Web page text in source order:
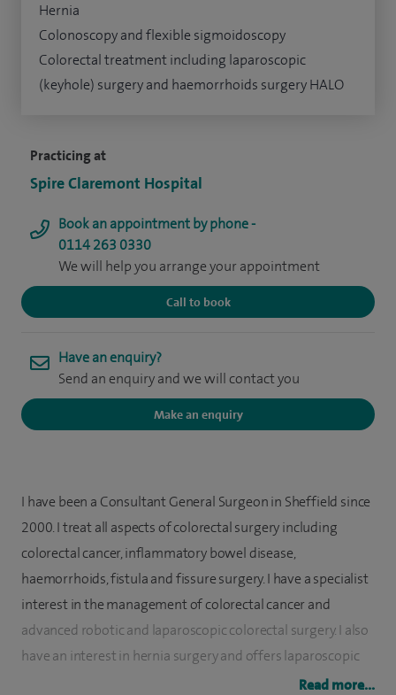
Practicing at
Spire Claremont Hospital
Book an appointment by phone -
0114 263 0330
We will help you arrange your appointment
Call to book
Have an enquiry?
Send an enquiry and we will contact you
Make an enquiry
Hernia
Colonoscopy and flexible sigmoidoscopy
Colorectal treatment including laparoscopic
(keyhole) surgery and haemorrhoids surgery HALO
I have been a Consultant General Surgeon in Sheffield since
2000. I treat all aspects of colorectal surgery including
colorectal cancer, inflammatory bowel disease,
haemorrhoids, fistula and fissure surgery. I have a specialist
interest in the management of colorectal cancer and
advanced robotic and laparoscopic colorectal surgery. I also
have an interest in hernia surgery and offers laparoscopic
(keyhole) hernia surgery for all different types of hernia.
Read more...